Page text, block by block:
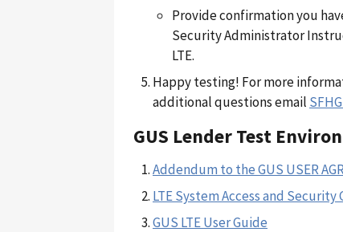
Provide confirmation you
Security Administrator
LTE.
Happy testing! For more
additional questions email
GUS Lender Test
Addendum to the GUS USER
LTE System Access and Security
GUS LTE User Guide